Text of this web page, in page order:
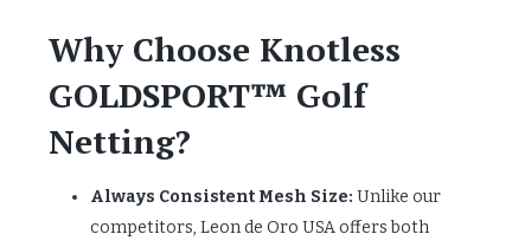
Why Choose Knotless
GOLDSPORT™ Golf
Netting?
Always Consistent Mesh Size: Unlike our
competitors, Leon de Oro USA offers both